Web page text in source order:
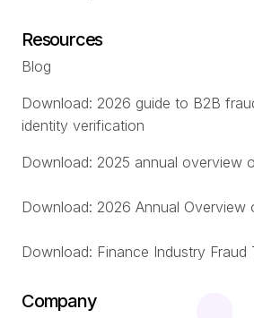
Resources
Blog
Download: 2026 guide to B2B
identity verification
Download: 2025 annual overview
Download: 2026 Annual Overview
Download: Finance Industry Fraud
Company